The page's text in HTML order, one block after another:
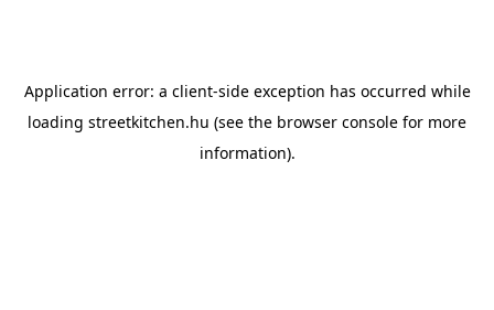
Application error: a client-side exception has occurred while
loading streetkitchen.hu (see the browser console for more
information).